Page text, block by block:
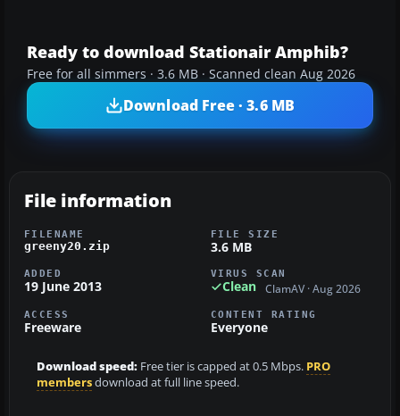
Ready to download Stationair Amphib?
Free for all simmers · 3.6 MB · Scanned clean Aug 2026
Download Free · 3.6 MB
File information
FILENAME
greeny20.zip
FILE SIZE
3.6 MB
ADDED
19 June 2013
VIRUS SCAN
Clean ClamAV · Aug 2026
ACCESS
Freeware
CONTENT RATING
Everyone
Download speed: Free tier is capped at 0.5 Mbps. PRO
membersdownload at full line speed.